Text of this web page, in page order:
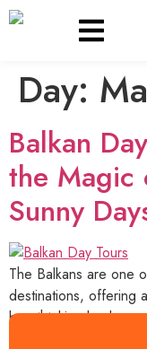
Day:
Balkan
the Magic
Sunny
The Balkans are one
destinations, offering
breathtaking